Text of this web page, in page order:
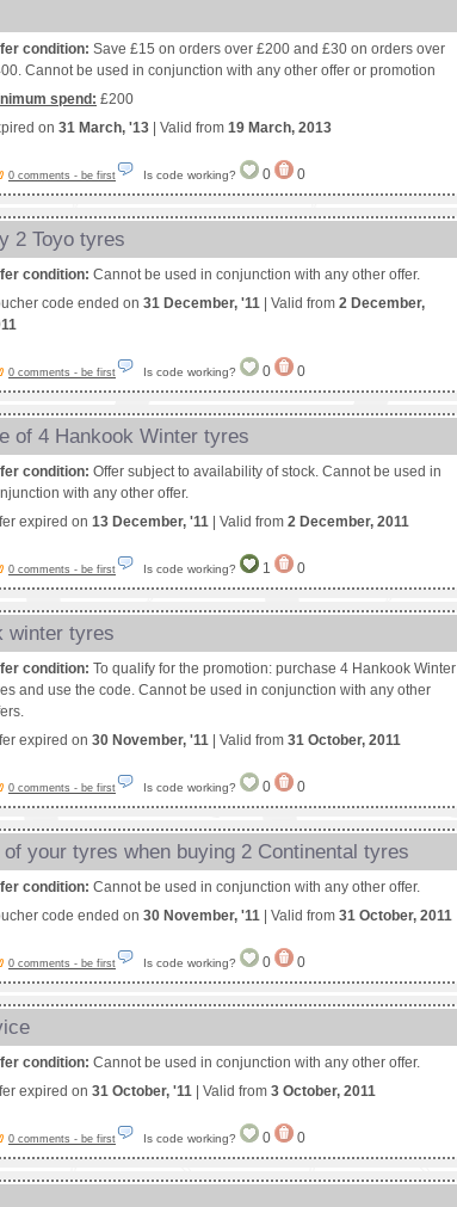
condition: Save £15 on orders over £200 and £30 on orders over
Cannot be used in conjunction with any other offer or promotion
spend: £200
on 31 March, '13 | Valid from 19 March, 2013
0 comments - be first Is code working? 0 0
2 Toyo tyres
condition: Cannot be used in conjunction with any other offer.
code ended on 31 December, '11 | Valid from 2 December,
0 comments - be first Is code working? 0 0
of 4 Hankook Winter tyres
condition: Offer subject to availability of stock. Cannot be used in
with any other offer.
expired on 13 December, '11 | Valid from 2 December, 2011
0 comments - be first Is code working? 1 0
winter tyres
condition: To qualify for the promotion: purchase 4 Hankook Winter
and use the code. Cannot be used in conjunction with any other
expired on 30 November, '11 | Valid from 31 October, 2011
0 comments - be first Is code working? 0 0
your tyres when buying 2 Continental tyres
condition: Cannot be used in conjunction with any other offer.
code ended on 30 November, '11 | Valid from 31 October, 2011
0 comments - be first Is code working? 0 0
condition: Cannot be used in conjunction with any other offer.
expired on 31 October, '11 | Valid from 3 October, 2011
0 comments - be first Is code working? 0 0